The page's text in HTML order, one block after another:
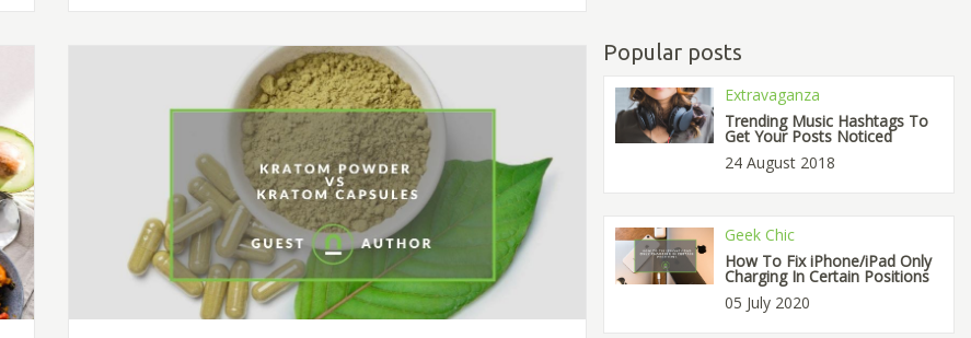
Popular posts
Extravaganza
Trending Music Hashtags To
Get Your Posts Noticed
24 August 2018
Geek Chic
How To Fix iPhone/iPad Only
Charging In Certain Positions
05 July 2020